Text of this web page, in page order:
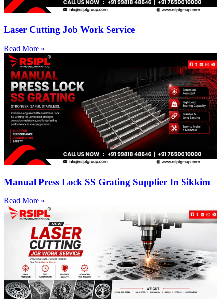
Laser Cutting Job Work Service
Read More »
Manual Press Lock SS Grating Supplier In Sikkim
Read More »